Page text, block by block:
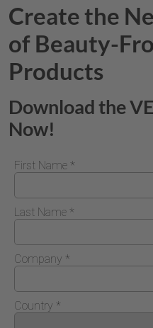
Create the
of Beauty-
Products
Download the
Now!